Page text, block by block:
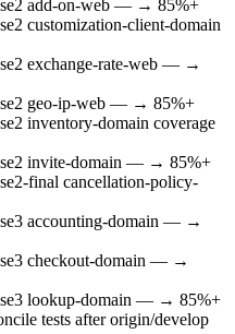
add-on-web — → 85%+
customization-client-domain
exchange-rate-web — →
geo-ip-web — → 85%+
inventory-domain coverage
invite-domain — → 85%+
final cancellation-policy-
accounting-domain — →
checkout-domain — →
lookup-domain — → 85%+
tests after origin/develop